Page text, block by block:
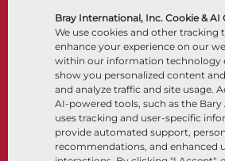
Bray International, Inc. Cookie &
We use cookies and other tracking
enhance your experience on our
within our information technology
show you personalized content
and analyze traffic and site usage.
AI-powered tools, such as the Bary
uses tracking and user-specific
provide automated support,
recommendations, and enhanced
Control Accessories
Cryogenic
Company
About
Locations
Partnership
Sustainability
Customer Portal